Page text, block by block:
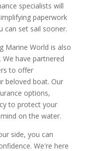
specialists will
paperwork
can set sail sooner.
Marine World is also
have partnered
to offer
beloved boat. Our
options,
to protect your
on the water.
side, you can
We're here